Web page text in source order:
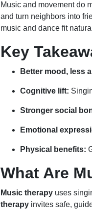
Music and movement do
and turn neighbors into
music and dance fit
Key
Better mood, less
Cognitive lift:
Stronger social
Emotional
Physical benefits:
What Are
Music therapy uses
therapy invites safe,